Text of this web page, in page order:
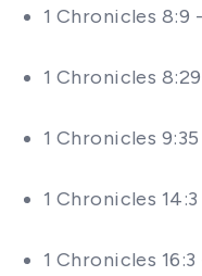
1 Chronicles 8:9
1 Chronicles
1 Chronicles
1 Chronicles
1 Chronicles